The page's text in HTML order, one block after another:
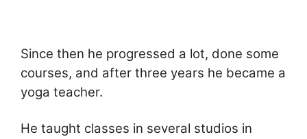
Since then he progressed a lot, done some
courses, and after three years he became a
yoga teacher.
He taught classes in several studios in